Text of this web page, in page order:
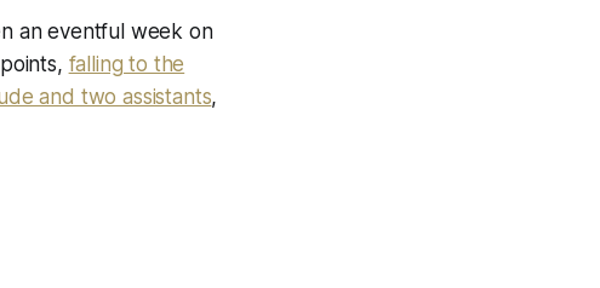
an eventful week on
falling to the
and two assistants,